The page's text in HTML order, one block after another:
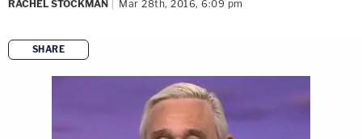
RACHEL STOCKMAN Mar 28th, 2016, 6:09 pm
SHARE
copy link